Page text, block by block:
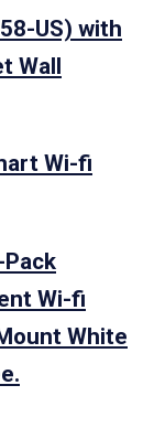
US) with
Wall
Wi-fi
Pack
Wi-fi
White